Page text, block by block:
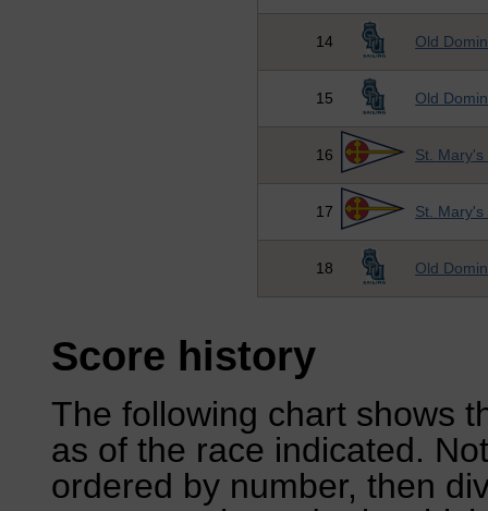
14 Old
15 Old
16 St.
17 St.
18 Old
Score history
The following chart shows
as of the race indicated.
ordered by number, then